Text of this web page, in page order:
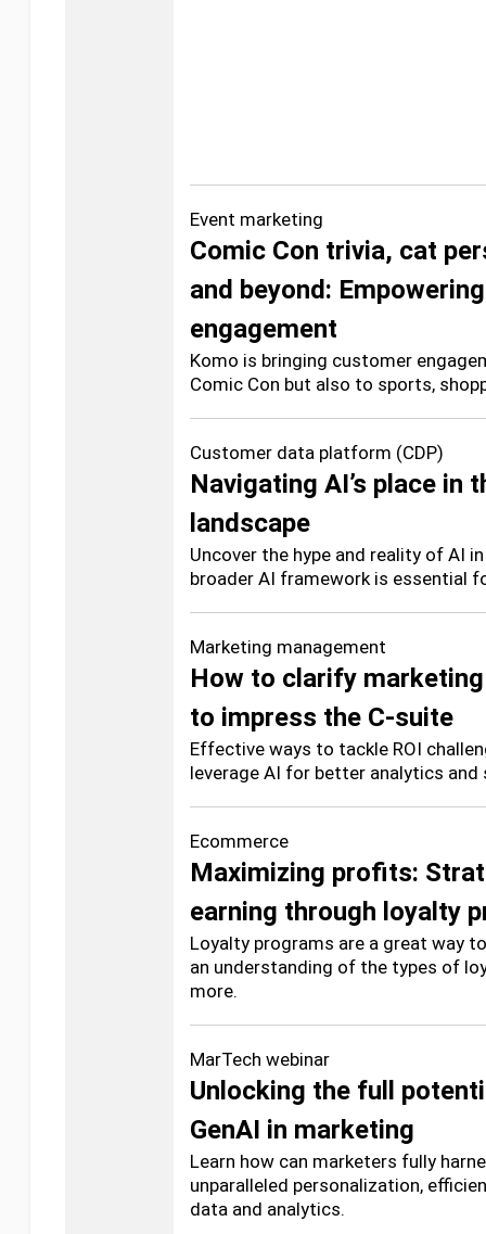
Event marketing
Comic Con trivia, cat
and beyond:
engagement
Komo is bringing customer
Comic Con but also to sports,
Customer data platform (CDP)
Navigating AI’s place in
landscape
Uncover the hype and reality of AI
broader AI framework is essential
Marketing management
How to clarify
to impress the C-suite
Effective ways to tackle ROI
leverage AI for better analytics
Ecommerce
Maximizing profits:
earning through loyalty
Loyalty programs are a great way
an understanding of the types of
more.
MarTech webinar
Unlocking the full
GenAI in marketing
Learn how can marketers fully
unparalleled personalization,
data and analytics.